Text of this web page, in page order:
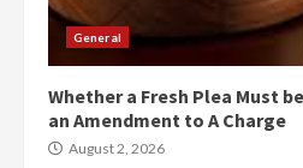
General
Whether a Fresh Plea Must
an Amendment to A Charge
August 2, 2026